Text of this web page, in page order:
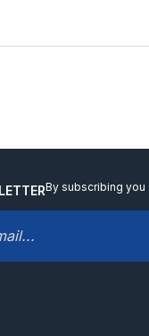
By subscribing